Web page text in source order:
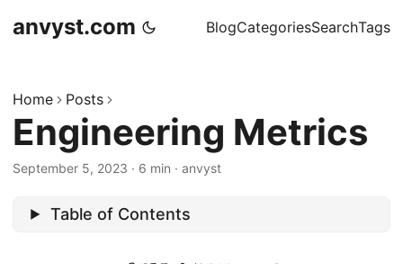
anvyst.com BlogCategoriesSearchTags
Home Posts
Engineering Metrics
September 5, 2023 · 6 min · anvyst
Table of Contents